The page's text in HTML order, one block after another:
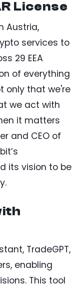
License
Austria,
services to
29 EEA
of everything
only that we're
we act with
it matters
and CEO of
its vision to be
TradeGPT,
enabling
This tool